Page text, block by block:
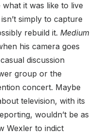
it was like to live
simply to capture
rebuild it. Medium
his camera goes
discussion
group or the
concert. Maybe
television, with its
wouldn’t be as
Wexler to indict